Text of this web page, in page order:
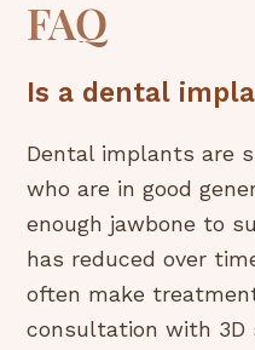
FAQ
Is a dental
Dental implants are
who are in good
enough jawbone to
has reduced over
often make
consultation with 3D